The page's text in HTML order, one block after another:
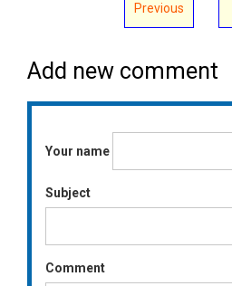
Previous
Add new comment
Your name
Subject
Comment